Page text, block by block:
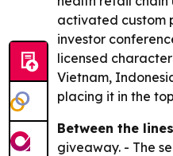
activated custom
investor
licensed
Vietnam,
placing it in the
Between the
giveaway. - The